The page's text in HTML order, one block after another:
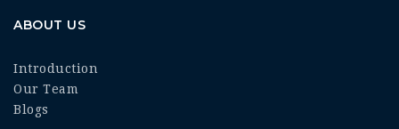
ABOUT US
Introduction
Our Team
Blogs